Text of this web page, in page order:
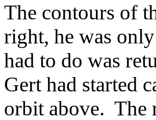
The contours of
right, he was
had to do was
Gert had started
orbit above. The